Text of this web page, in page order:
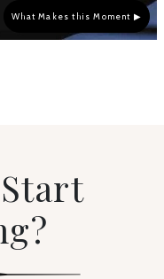
What Makes this Moment ▶